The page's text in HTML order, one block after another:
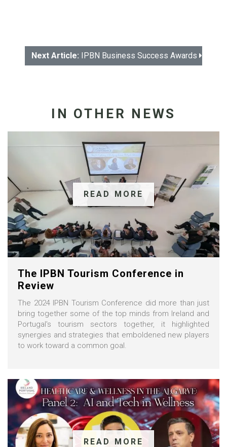
Next Article: IPBN Business Success Awards
IN OTHER NEWS
READ MORE
The IPBN Tourism Conference in
Review
The 2024 IPBN Tourism Conference did more than just
bring together some of the top minds from Ireland and
Portugal's tourism sectors together, it highlighted
synergies and strategies that emboldened new players
to work toward a common goal.
READ MORE